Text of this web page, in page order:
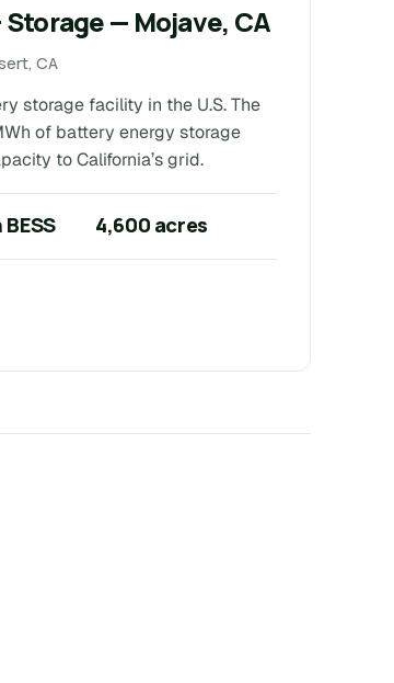
— Mojave, CA
CA
storage facility in the U.S. The
of battery energy storage
to California’s grid.
4,600 acres